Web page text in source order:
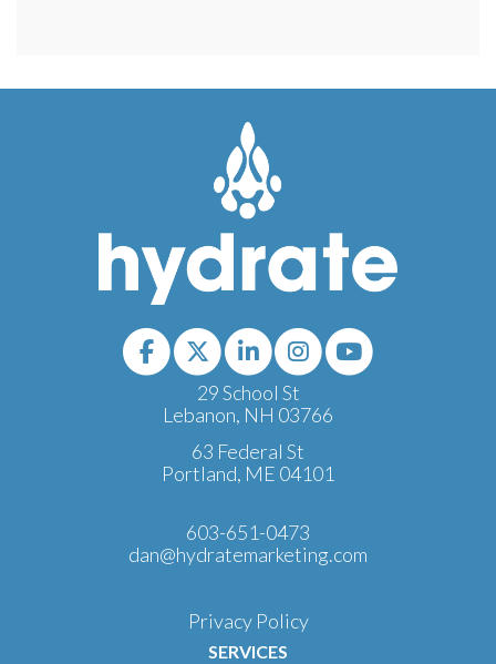
29 School St
Lebanon, NH 03766
63 Federal St
Portland, ME 04101
603-651-0473
dan@hydratemarketing.com
Privacy Policy
SERVICES